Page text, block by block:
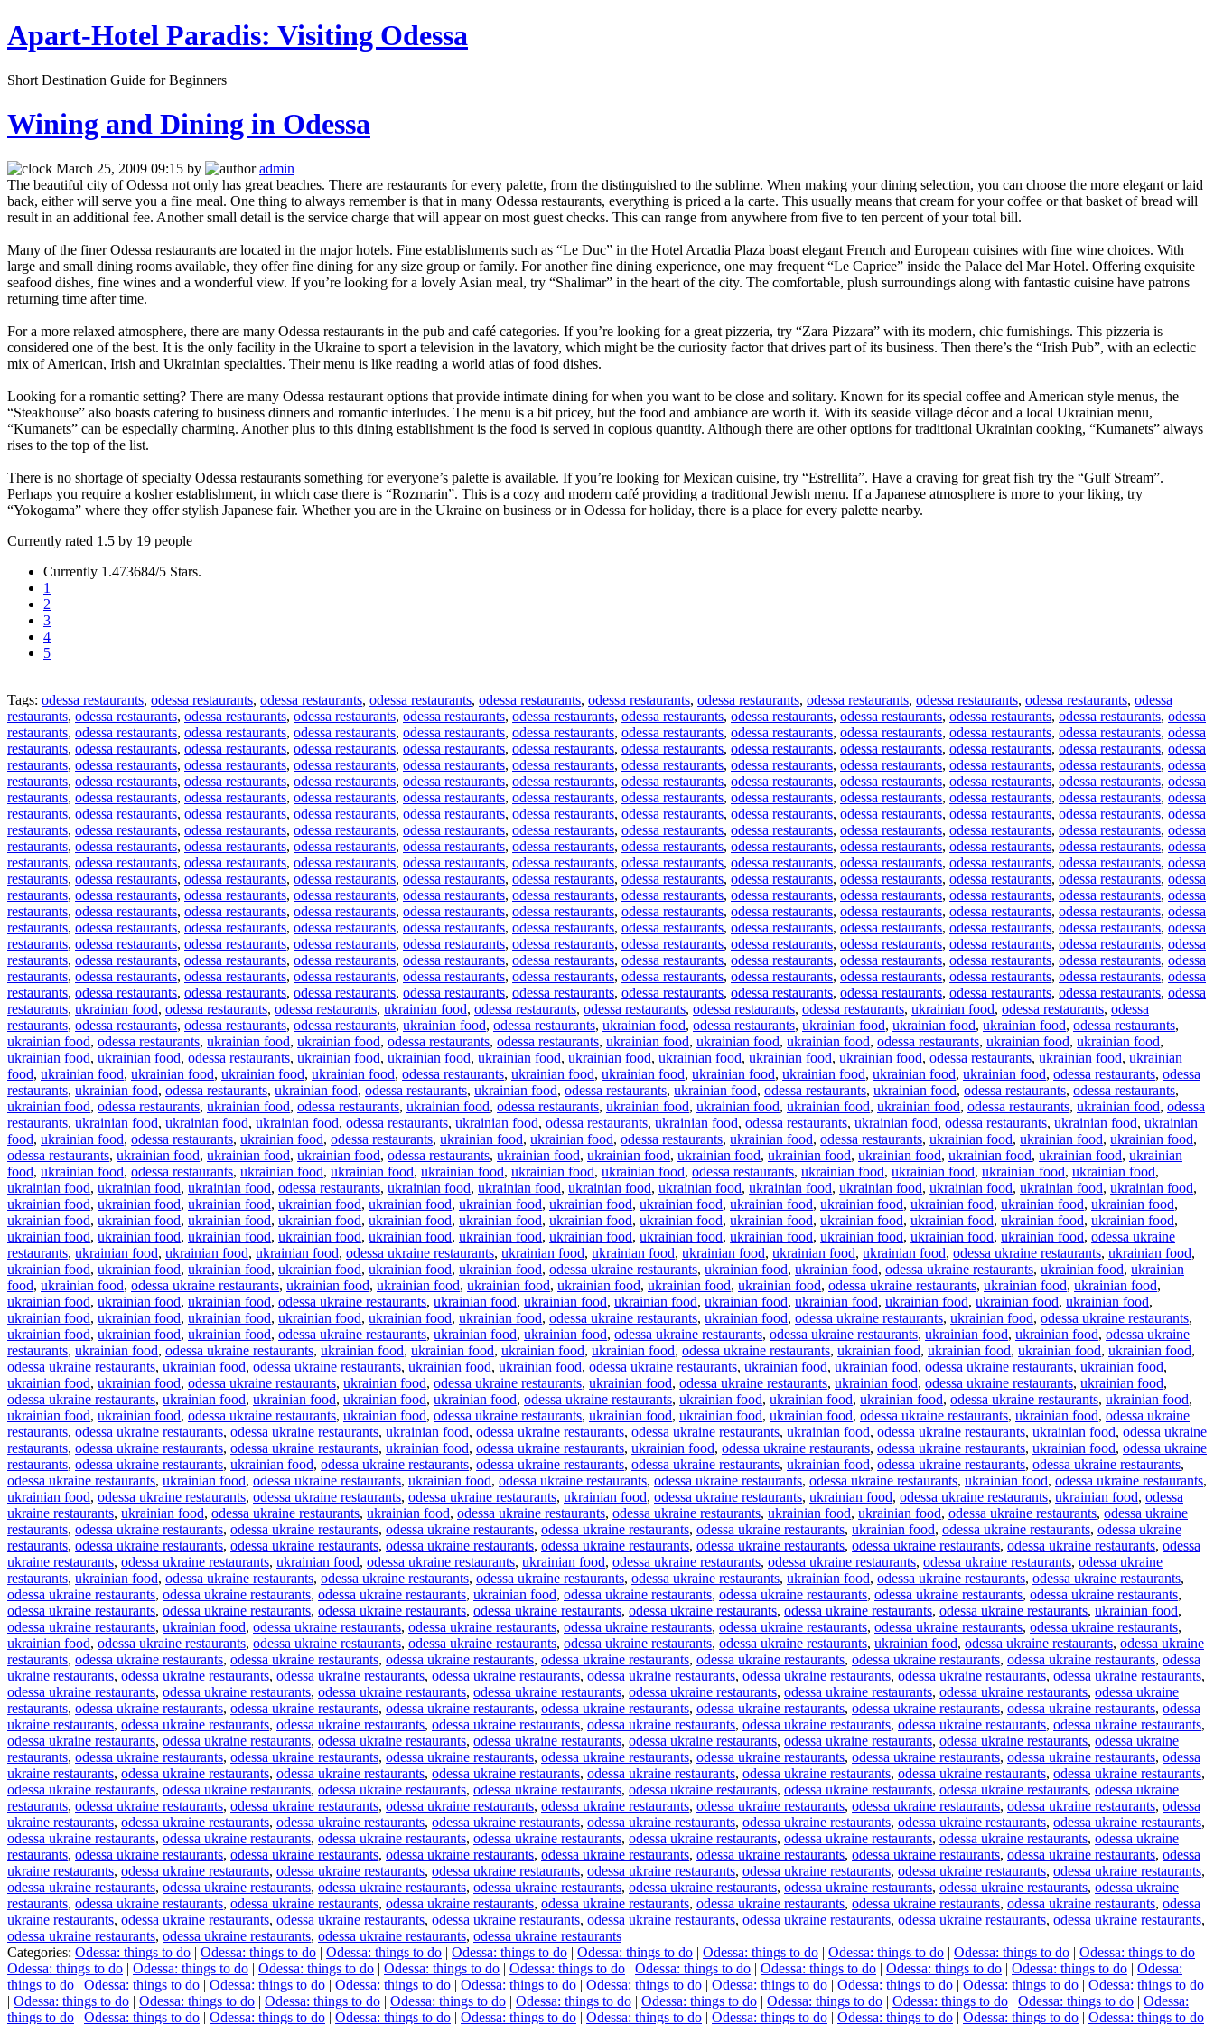
Apart-Hotel Paradis: Visiting Odessa
Short Destination Guide for Beginners
Wining and Dining in Odessa
March 25, 2009 09:15 by
admin
The beautiful city of Odessa not only has great beaches. There are restaurants for every palette, from the distinguished to the sublime. When making your dining selection, you can choose the more elegant or laid
back, either will serve you a fine meal. One thing to always remember is that in many Odessa restaurants, everything is priced a la carte. This usually means that cream for your coffee or that basket of bread will
result in an additional fee. Another small detail is the service charge that will appear on most guest checks. This can range from anywhere from five to ten percent of your total bill.
Many of the finer Odessa restaurants are located in the major hotels. Fine establishments such as “Le Duc” in the Hotel Arcadia Plaza boast elegant French and European cuisines with fine wine choices. With
large and small dining rooms available, they offer fine dining for any size group or family. For another fine dining experience, one may frequent “Le Caprice” inside the Palace del Mar Hotel. Offering exquisite
seafood dishes, fine wines and a wonderful view. If you’re looking for a lovely Asian meal, try “Shalimar” in the heart of the city. The comfortable, plush surroundings along with fantastic cuisine have patrons
returning time after time.
For a more relaxed atmosphere, there are many Odessa restaurants in the pub and café categories. If you’re looking for a great pizzeria, try “Zara Pizzara” with its modern, chic furnishings. This pizzeria is
considered one of the best. It is the only facility in the Ukraine to sport a television in the lavatory, which might be the curiosity factor that drives part of its business. Then there’s the “Irish Pub”, with an eclectic
mix of American, Irish and Ukrainian specialties. Their menu is like reading a world atlas of food dishes.
Looking for a romantic setting? There are many Odessa restaurant options that provide intimate dining for when you want to be close and solitary. Known for its special coffee and American style menus, the
“Steakhouse” also boasts catering to business dinners and romantic interludes. The menu is a bit pricey, but the food and ambiance are worth it. With its seaside village décor and a local Ukrainian menu,
“Kumanets” can be especially charming. Another plus to this dining establishment is the food is served in copious quantity. Although there are other options for traditional Ukrainian cooking, “Kumanets” always
rises to the top of the list.
There is no shortage of specialty Odessa restaurants something for everyone’s palette is available. If you’re looking for Mexican cuisine, try “Estrellita”. Have a craving for great fish try the “Gulf Stream”.
Perhaps you require a kosher establishment, in which case there is “Rozmarin”. This is a cozy and modern café providing a traditional Jewish menu. If a Japanese atmosphere is more to your liking, try
“Yokogama” where they offer stylish Japanese fair. Whether you are in the Ukraine on business or in Odessa for holiday, there is a place for every palette nearby.
Currently rated 1.5 by 19 people
Currently 1.473684/5 Stars.
1
2
3
4
5
Tags: odessa restaurants, odessa restaurants, odessa restaurants, odessa restaurants, odessa restaurants, odessa restaurants, odessa restaurants, odessa restaurants, odessa restaurants, odessa restaurants, odessa
restaurants, odessa restaurants, odessa restaurants, odessa restaurants, odessa restaurants, odessa restaurants, odessa restaurants, odessa restaurants, odessa restaurants, odessa restaurants, odessa restaurants, odessa
restaurants, odessa restaurants, odessa restaurants, odessa restaurants, odessa restaurants, odessa restaurants, odessa restaurants, odessa restaurants, odessa restaurants, odessa restaurants, odessa restaurants, odessa
restaurants, odessa restaurants, odessa restaurants, odessa restaurants, odessa restaurants, odessa restaurants, odessa restaurants, odessa restaurants, odessa restaurants, odessa restaurants, odessa restaurants, odessa
restaurants, odessa restaurants, odessa restaurants, odessa restaurants, odessa restaurants, odessa restaurants, odessa restaurants, odessa restaurants, odessa restaurants, odessa restaurants, odessa restaurants, odessa
restaurants, odessa restaurants, odessa restaurants, odessa restaurants, odessa restaurants, odessa restaurants, odessa restaurants, odessa restaurants, odessa restaurants, odessa restaurants, odessa restaurants, odessa
restaurants, odessa restaurants, odessa restaurants, odessa restaurants, odessa restaurants, odessa restaurants, odessa restaurants, odessa restaurants, odessa restaurants, odessa restaurants, odessa restaurants, odessa
restaurants, odessa restaurants, odessa restaurants, odessa restaurants, odessa restaurants, odessa restaurants, odessa restaurants, odessa restaurants, odessa restaurants, odessa restaurants, odessa restaurants, odessa
restaurants, odessa restaurants, odessa restaurants, odessa restaurants, odessa restaurants, odessa restaurants, odessa restaurants, odessa restaurants, odessa restaurants, odessa restaurants, odessa restaurants, odessa
restaurants, odessa restaurants, odessa restaurants, odessa restaurants, odessa restaurants, odessa restaurants, odessa restaurants, odessa restaurants, odessa restaurants, odessa restaurants, odessa restaurants, odessa
restaurants, odessa restaurants, odessa restaurants, odessa restaurants, odessa restaurants, odessa restaurants, odessa restaurants, odessa restaurants, odessa restaurants, odessa restaurants, odessa restaurants, odessa
restaurants, odessa restaurants, odessa restaurants, odessa restaurants, odessa restaurants, odessa restaurants, odessa restaurants, odessa restaurants, odessa restaurants, odessa restaurants, odessa restaurants, odessa
restaurants, odessa restaurants, odessa restaurants, odessa restaurants, odessa restaurants, odessa restaurants, odessa restaurants, odessa restaurants, odessa restaurants, odessa restaurants, odessa restaurants, odessa
restaurants, odessa restaurants, odessa restaurants, odessa restaurants, odessa restaurants, odessa restaurants, odessa restaurants, odessa restaurants, odessa restaurants, odessa restaurants, odessa restaurants, odessa
restaurants, odessa restaurants, odessa restaurants, odessa restaurants, odessa restaurants, odessa restaurants, odessa restaurants, odessa restaurants, odessa restaurants, odessa restaurants, odessa restaurants, odessa
restaurants, odessa restaurants, odessa restaurants, odessa restaurants, odessa restaurants, odessa restaurants, odessa restaurants, odessa restaurants, odessa restaurants, odessa restaurants, odessa restaurants, odessa
restaurants, odessa restaurants, odessa restaurants, odessa restaurants, odessa restaurants, odessa restaurants, odessa restaurants, odessa restaurants, odessa restaurants, odessa restaurants, odessa restaurants, odessa
restaurants, odessa restaurants, odessa restaurants, odessa restaurants, odessa restaurants, odessa restaurants, odessa restaurants, odessa restaurants, odessa restaurants, odessa restaurants, odessa restaurants, odessa
restaurants, odessa restaurants, odessa restaurants, odessa restaurants, odessa restaurants, odessa restaurants, odessa restaurants, odessa restaurants, odessa restaurants, odessa restaurants, odessa restaurants, odessa
restaurants, ukrainian food, odessa restaurants, odessa restaurants, ukrainian food, odessa restaurants, odessa restaurants, odessa restaurants, odessa restaurants, ukrainian food, odessa restaurants, odessa
restaurants, odessa restaurants, odessa restaurants, odessa restaurants, ukrainian food, odessa restaurants, ukrainian food, odessa restaurants, ukrainian food, ukrainian food, ukrainian food, odessa restaurants,
ukrainian food, odessa restaurants, ukrainian food, ukrainian food, odessa restaurants, odessa restaurants, ukrainian food, ukrainian food, ukrainian food, odessa restaurants, ukrainian food, ukrainian food,
ukrainian food, ukrainian food, odessa restaurants, ukrainian food, ukrainian food, ukrainian food, ukrainian food, ukrainian food, ukrainian food, ukrainian food, odessa restaurants, ukrainian food, ukrainian
food, ukrainian food, ukrainian food, ukrainian food, ukrainian food, odessa restaurants, ukrainian food, ukrainian food, ukrainian food, ukrainian food, ukrainian food, ukrainian food, odessa restaurants, odessa
restaurants, ukrainian food, odessa restaurants, ukrainian food, odessa restaurants, ukrainian food, odessa restaurants, ukrainian food, odessa restaurants, ukrainian food, odessa restaurants, odessa restaurants,
ukrainian food, odessa restaurants, ukrainian food, odessa restaurants, ukrainian food, odessa restaurants, ukrainian food, ukrainian food, ukrainian food, ukrainian food, odessa restaurants, ukrainian food, odessa
restaurants, ukrainian food, ukrainian food, ukrainian food, odessa restaurants, ukrainian food, odessa restaurants, ukrainian food, odessa restaurants, ukrainian food, odessa restaurants, ukrainian food, ukrainian
food, ukrainian food, odessa restaurants, ukrainian food, odessa restaurants, ukrainian food, ukrainian food, odessa restaurants, ukrainian food, odessa restaurants, ukrainian food, ukrainian food, ukrainian food,
odessa restaurants, ukrainian food, ukrainian food, ukrainian food, odessa restaurants, ukrainian food, ukrainian food, ukrainian food, ukrainian food, ukrainian food, ukrainian food, ukrainian food, ukrainian
food, ukrainian food, odessa restaurants, ukrainian food, ukrainian food, ukrainian food, ukrainian food, ukrainian food, odessa restaurants, ukrainian food, ukrainian food, ukrainian food, ukrainian food,
ukrainian food, ukrainian food, ukrainian food, odessa restaurants, ukrainian food, ukrainian food, ukrainian food, ukrainian food, ukrainian food, ukrainian food, ukrainian food, ukrainian food, ukrainian food,
ukrainian food, ukrainian food, ukrainian food, ukrainian food, ukrainian food, ukrainian food, ukrainian food, ukrainian food, ukrainian food, ukrainian food, ukrainian food, ukrainian food, ukrainian food,
ukrainian food, ukrainian food, ukrainian food, ukrainian food, ukrainian food, ukrainian food, ukrainian food, ukrainian food, ukrainian food, ukrainian food, ukrainian food, ukrainian food, ukrainian food,
ukrainian food, ukrainian food, ukrainian food, ukrainian food, ukrainian food, ukrainian food, ukrainian food, ukrainian food, ukrainian food, ukrainian food, ukrainian food, ukrainian food, odessa ukraine
restaurants, ukrainian food, ukrainian food, ukrainian food, odessa ukraine restaurants, ukrainian food, ukrainian food, ukrainian food, ukrainian food, ukrainian food, odessa ukraine restaurants, ukrainian food,
ukrainian food, ukrainian food, ukrainian food, ukrainian food, ukrainian food, ukrainian food, odessa ukraine restaurants, ukrainian food, ukrainian food, odessa ukraine restaurants, ukrainian food, ukrainian
food, ukrainian food, odessa ukraine restaurants, ukrainian food, ukrainian food, ukrainian food, ukrainian food, ukrainian food, ukrainian food, odessa ukraine restaurants, ukrainian food, ukrainian food,
ukrainian food, ukrainian food, ukrainian food, odessa ukraine restaurants, ukrainian food, ukrainian food, ukrainian food, ukrainian food, ukrainian food, ukrainian food, ukrainian food, ukrainian food,
ukrainian food, ukrainian food, ukrainian food, ukrainian food, ukrainian food, ukrainian food, odessa ukraine restaurants, ukrainian food, odessa ukraine restaurants, ukrainian food, odessa ukraine restaurants,
ukrainian food, ukrainian food, ukrainian food, odessa ukraine restaurants, ukrainian food, ukrainian food, odessa ukraine restaurants, odessa ukraine restaurants, ukrainian food, ukrainian food, odessa ukraine
restaurants, ukrainian food, odessa ukraine restaurants, ukrainian food, ukrainian food, ukrainian food, ukrainian food, odessa ukraine restaurants, ukrainian food, ukrainian food, ukrainian food, ukrainian food,
odessa ukraine restaurants, ukrainian food, odessa ukraine restaurants, ukrainian food, ukrainian food, odessa ukraine restaurants, ukrainian food, ukrainian food, odessa ukraine restaurants, ukrainian food,
ukrainian food, ukrainian food, odessa ukraine restaurants, ukrainian food, odessa ukraine restaurants, ukrainian food, odessa ukraine restaurants, ukrainian food, odessa ukraine restaurants, ukrainian food,
odessa ukraine restaurants, ukrainian food, ukrainian food, ukrainian food, ukrainian food, odessa ukraine restaurants, ukrainian food, ukrainian food, ukrainian food, odessa ukraine restaurants, ukrainian food,
ukrainian food, ukrainian food, odessa ukraine restaurants, ukrainian food, odessa ukraine restaurants, ukrainian food, ukrainian food, ukrainian food, odessa ukraine restaurants, ukrainian food, odessa ukraine
restaurants, odessa ukraine restaurants, odessa ukraine restaurants, ukrainian food, odessa ukraine restaurants, odessa ukraine restaurants, ukrainian food, odessa ukraine restaurants, ukrainian food, odessa ukraine
restaurants, odessa ukraine restaurants, odessa ukraine restaurants, ukrainian food, odessa ukraine restaurants, ukrainian food, odessa ukraine restaurants, odessa ukraine restaurants, ukrainian food, odessa ukraine
restaurants, odessa ukraine restaurants, ukrainian food, odessa ukraine restaurants, odessa ukraine restaurants, odessa ukraine restaurants, ukrainian food, odessa ukraine restaurants, odessa ukraine restaurants,
odessa ukraine restaurants, ukrainian food, odessa ukraine restaurants, ukrainian food, odessa ukraine restaurants, odessa ukraine restaurants, odessa ukraine restaurants, ukrainian food, odessa ukraine restaurants,
ukrainian food, odessa ukraine restaurants, odessa ukraine restaurants, odessa ukraine restaurants, ukrainian food, odessa ukraine restaurants, ukrainian food, odessa ukraine restaurants, ukrainian food, odessa
ukraine restaurants, ukrainian food, odessa ukraine restaurants, ukrainian food, odessa ukraine restaurants, odessa ukraine restaurants, ukrainian food, ukrainian food, odessa ukraine restaurants, odessa ukraine
restaurants, odessa ukraine restaurants, odessa ukraine restaurants, odessa ukraine restaurants, odessa ukraine restaurants, odessa ukraine restaurants, ukrainian food, odessa ukraine restaurants, odessa ukraine
restaurants, odessa ukraine restaurants, odessa ukraine restaurants, odessa ukraine restaurants, odessa ukraine restaurants, odessa ukraine restaurants, odessa ukraine restaurants, odessa ukraine restaurants, odessa
ukraine restaurants, odessa ukraine restaurants, ukrainian food, odessa ukraine restaurants, ukrainian food, odessa ukraine restaurants, odessa ukraine restaurants, odessa ukraine restaurants, odessa ukraine
restaurants, ukrainian food, odessa ukraine restaurants, odessa ukraine restaurants, odessa ukraine restaurants, odessa ukraine restaurants, ukrainian food, odessa ukraine restaurants, odessa ukraine restaurants,
odessa ukraine restaurants, odessa ukraine restaurants, odessa ukraine restaurants, ukrainian food, odessa ukraine restaurants, odessa ukraine restaurants, odessa ukraine restaurants, odessa ukraine restaurants,
odessa ukraine restaurants, odessa ukraine restaurants, odessa ukraine restaurants, odessa ukraine restaurants, odessa ukraine restaurants, odessa ukraine restaurants, odessa ukraine restaurants, ukrainian food,
odessa ukraine restaurants, ukrainian food, odessa ukraine restaurants, odessa ukraine restaurants, odessa ukraine restaurants, odessa ukraine restaurants, odessa ukraine restaurants, odessa ukraine restaurants,
ukrainian food, odessa ukraine restaurants, odessa ukraine restaurants, odessa ukraine restaurants, odessa ukraine restaurants, odessa ukraine restaurants, ukrainian food, odessa ukraine restaurants, odessa ukraine
restaurants, odessa ukraine restaurants, odessa ukraine restaurants, odessa ukraine restaurants, odessa ukraine restaurants, odessa ukraine restaurants, odessa ukraine restaurants, odessa ukraine restaurants, odessa
ukraine restaurants, odessa ukraine restaurants, odessa ukraine restaurants, odessa ukraine restaurants, odessa ukraine restaurants, odessa ukraine restaurants, odessa ukraine restaurants, odessa ukraine restaurants,
odessa ukraine restaurants, odessa ukraine restaurants, odessa ukraine restaurants, odessa ukraine restaurants, odessa ukraine restaurants, odessa ukraine restaurants, odessa ukraine restaurants, odessa ukraine
restaurants, odessa ukraine restaurants, odessa ukraine restaurants, odessa ukraine restaurants, odessa ukraine restaurants, odessa ukraine restaurants, odessa ukraine restaurants, odessa ukraine restaurants, odessa
ukraine restaurants, odessa ukraine restaurants, odessa ukraine restaurants, odessa ukraine restaurants, odessa ukraine restaurants, odessa ukraine restaurants, odessa ukraine restaurants, odessa ukraine restaurants,
odessa ukraine restaurants, odessa ukraine restaurants, odessa ukraine restaurants, odessa ukraine restaurants, odessa ukraine restaurants, odessa ukraine restaurants, odessa ukraine restaurants, odessa ukraine
restaurants, odessa ukraine restaurants, odessa ukraine restaurants, odessa ukraine restaurants, odessa ukraine restaurants, odessa ukraine restaurants, odessa ukraine restaurants, odessa ukraine restaurants, odessa
ukraine restaurants, odessa ukraine restaurants, odessa ukraine restaurants, odessa ukraine restaurants, odessa ukraine restaurants, odessa ukraine restaurants, odessa ukraine restaurants, odessa ukraine restaurants,
odessa ukraine restaurants, odessa ukraine restaurants, odessa ukraine restaurants, odessa ukraine restaurants, odessa ukraine restaurants, odessa ukraine restaurants, odessa ukraine restaurants, odessa ukraine
restaurants, odessa ukraine restaurants, odessa ukraine restaurants, odessa ukraine restaurants, odessa ukraine restaurants, odessa ukraine restaurants, odessa ukraine restaurants, odessa ukraine restaurants, odessa
ukraine restaurants, odessa ukraine restaurants, odessa ukraine restaurants, odessa ukraine restaurants, odessa ukraine restaurants, odessa ukraine restaurants, odessa ukraine restaurants, odessa ukraine restaurants,
odessa ukraine restaurants, odessa ukraine restaurants, odessa ukraine restaurants, odessa ukraine restaurants, odessa ukraine restaurants, odessa ukraine restaurants, odessa ukraine restaurants, odessa ukraine
restaurants, odessa ukraine restaurants, odessa ukraine restaurants, odessa ukraine restaurants, odessa ukraine restaurants, odessa ukraine restaurants, odessa ukraine restaurants, odessa ukraine restaurants, odessa
ukraine restaurants, odessa ukraine restaurants, odessa ukraine restaurants, odessa ukraine restaurants, odessa ukraine restaurants, odessa ukraine restaurants, odessa ukraine restaurants, odessa ukraine restaurants,
odessa ukraine restaurants, odessa ukraine restaurants, odessa ukraine restaurants, odessa ukraine restaurants, odessa ukraine restaurants, odessa ukraine restaurants, odessa ukraine restaurants, odessa ukraine
restaurants, odessa ukraine restaurants, odessa ukraine restaurants, odessa ukraine restaurants, odessa ukraine restaurants, odessa ukraine restaurants, odessa ukraine restaurants, odessa ukraine restaurants, odessa
ukraine restaurants, odessa ukraine restaurants, odessa ukraine restaurants, odessa ukraine restaurants, odessa ukraine restaurants, odessa ukraine restaurants, odessa ukraine restaurants, odessa ukraine restaurants,
odessa ukraine restaurants, odessa ukraine restaurants, odessa ukraine restaurants, odessa ukraine restaurants
Categories: Odessa: things to do | Odessa: things to do | Odessa: things to do | Odessa: things to do | Odessa: things to do | Odessa: things to do | Odessa: things to do | Odessa: things to do | Odessa: things to do |
Odessa: things to do | Odessa: things to do | Odessa: things to do | Odessa: things to do | Odessa: things to do | Odessa: things to do | Odessa: things to do | Odessa: things to do | Odessa: things to do | Odessa:
things to do | Odessa: things to do | Odessa: things to do | Odessa: things to do | Odessa: things to do | Odessa: things to do | Odessa: things to do | Odessa: things to do | Odessa: things to do | Odessa: things to do
| Odessa: things to do | Odessa: things to do | Odessa: things to do | Odessa: things to do | Odessa: things to do | Odessa: things to do | Odessa: things to do | Odessa: things to do | Odessa: things to do | Odessa:
things to do | Odessa: things to do | Odessa: things to do | Odessa: things to do | Odessa: things to do | Odessa: things to do | Odessa: things to do | Odessa: things to do | Odessa: things to do | Odessa: things to do